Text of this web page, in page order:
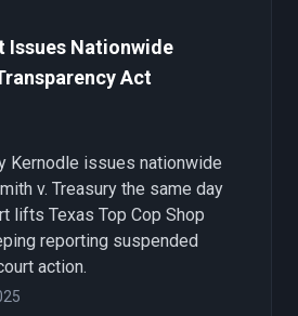
Issues Nationwide
Act
Kernodle issues nationwide
v. Treasury the same day
lifts Texas Top Cop Shop
reporting suspended
action.